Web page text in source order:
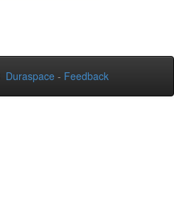
Duraspace - Feedback